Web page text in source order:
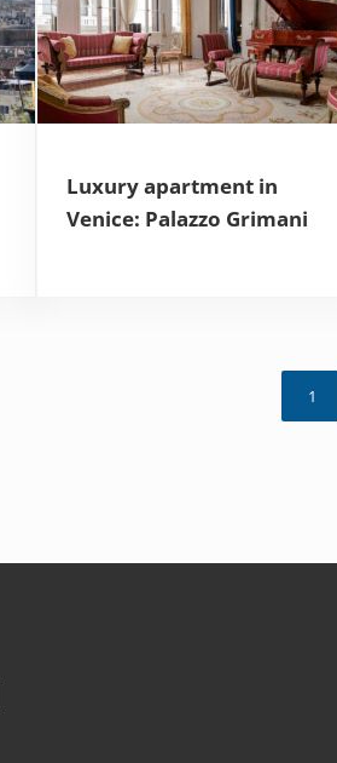
Luxury apartment in
Venice: Palazzo Grimani
Page
1